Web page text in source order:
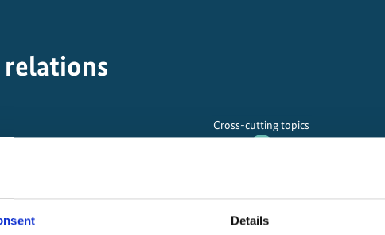
Details
Cross-cutting topics